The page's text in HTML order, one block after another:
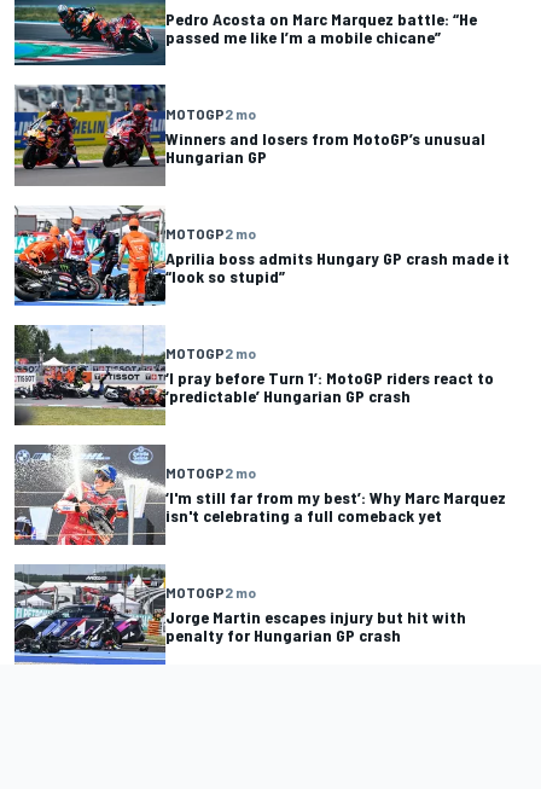
Pedro Acosta on Marc Marquez battle: “He
passed me like I’m a mobile chicane”
MOTOGP2 mo
Winners and losers from MotoGP’s unusual
Hungarian GP
MOTOGP2 mo
Aprilia boss admits Hungary GP crash made it
“look so stupid”
MOTOGP2 mo
‘I pray before Turn 1’: MotoGP riders react to
‘predictable’ Hungarian GP crash
MOTOGP2 mo
‘I'm still far from my best’: Why Marc Marquez
isn't celebrating a full comeback yet
MOTOGP2 mo
Jorge Martin escapes injury but hit with
penalty for Hungarian GP crash